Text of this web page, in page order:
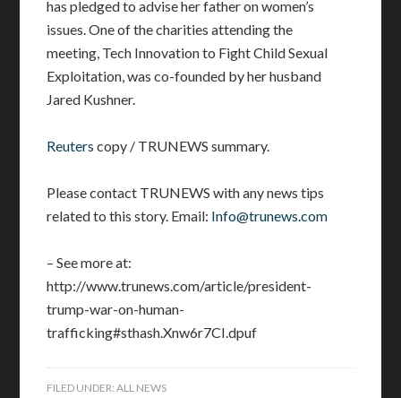
has pledged to advise her father on women’s
issues. One of the charities attending the
meeting, Tech Innovation to Fight Child Sexual
Exploitation, was co-founded by her husband
Jared Kushner.
Reuters copy / TRUNEWS summary.
Please contact TRUNEWS with any news tips
related to this story. Email: Info@trunews.com
– See more at:
http://www.trunews.com/article/president-
trump-war-on-human-
trafficking#sthash.Xnw6r7CI.dpuf
FILED UNDER:ALL NEWS